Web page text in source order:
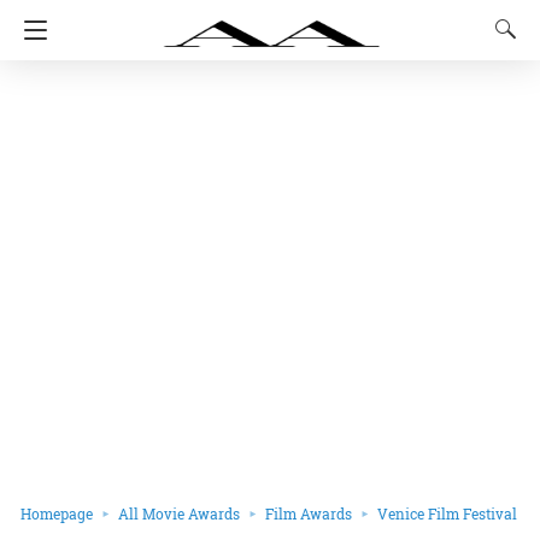
Homepage All Movie Awards Film Awards Venice Film Festival